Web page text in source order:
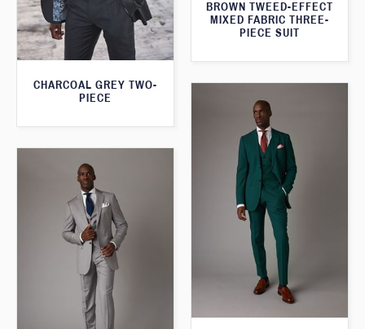
BROWN TWEED-EFFECT
MIXED FABRIC THREE-
PIECE SUIT
CHARCOAL GREY TWO-
PIECE